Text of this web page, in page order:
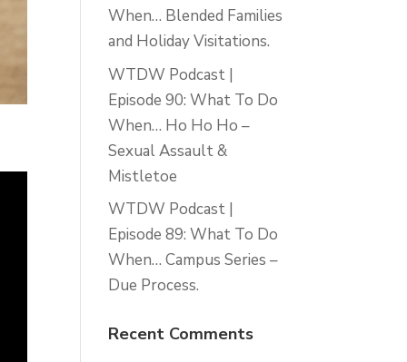
When… Blended Families
and Holiday Visitations.
WTDW Podcast |
Episode 90: What To Do
When… Ho Ho Ho –
Sexual Assault &
Mistletoe
WTDW Podcast |
Episode 89: What To Do
When… Campus Series –
Due Process.
Recent Comments